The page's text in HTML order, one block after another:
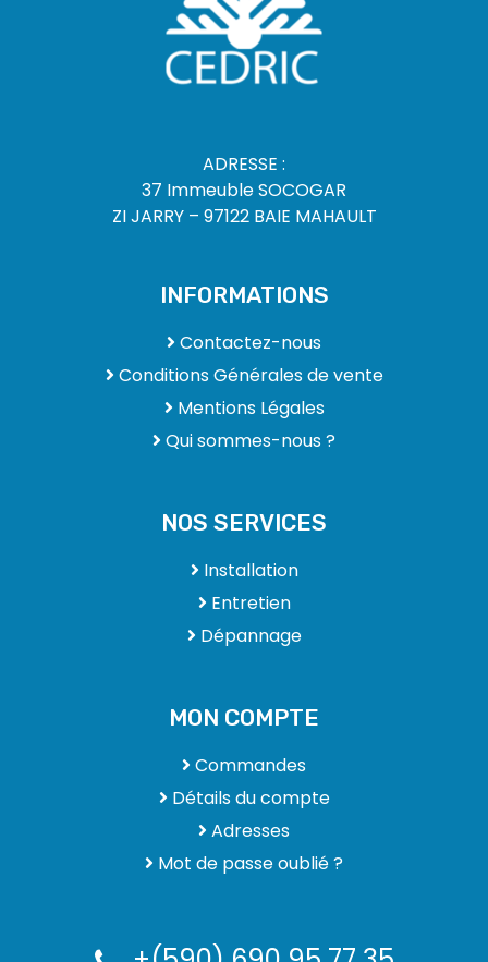
ADRESSE :
37 Immeuble SOCOGAR
ZI JARRY – 97122 BAIE MAHAULT
INFORMATIONS
Contactez-nous
Conditions Générales de vente
Mentions Légales
Qui sommes-nous ?
NOS SERVICES
Installation
Entretien
Dépannage
MON COMPTE
Commandes
Détails du compte
Adresses
Mot de passe oublié ?